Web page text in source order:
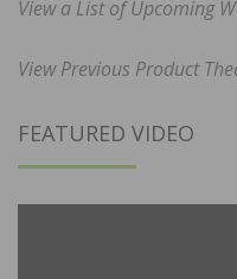
View a List of Upcoming
View Previous Product
FEATURED VIDEO